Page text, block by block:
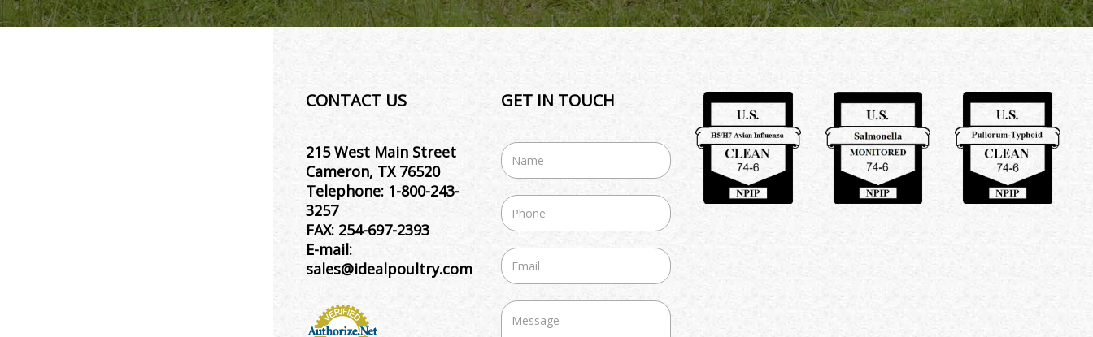
CONTACT US
215 West Main Street
Cameron, TX 76520
Telephone: 1-800-243-
3257
FAX: 254-697-2393
E-mail:
sales@idealpoultry.com
GET IN TOUCH